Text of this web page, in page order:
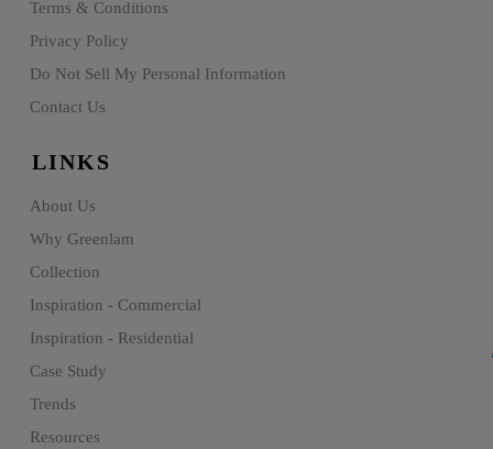
Terms & Conditions
Privacy Policy
Do Not Sell My Personal Information
Contact Us
LINKS
About Us
Why Greenlam
Collection
Inspiration - Commercial
Inspiration - Residential
Case Study
Trends
Resources